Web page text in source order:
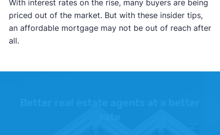
With interest rates on the rise, many buyers are being
priced out of the market. But with these insider tips,
an affordable mortgage may not be out of reach after
all.